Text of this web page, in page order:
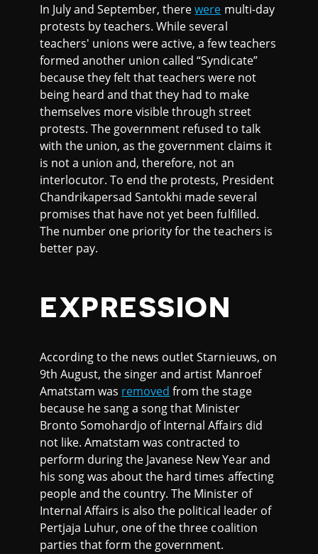
In July and September, therewere multi-day
protests by teachers. While several
teachers' unions were active, a few teachers
formed another union called “Syndicate”
because they felt that teachers were not
being heard and that they had to make
themselves more visible through street
protests. The government refused to talk
with the union, as the government claims it
is not a union and, therefore, not an
interlocutor. To end the protests, President
Chandrikapersad Santokhi made several
promises that have not yet been fulfilled.
The number one priority for the teachers is
better pay.
EXPRESSION
According to the news outlet Starnieuws, on
9th August, the singer and artist Manroef
Amatstam was removed from the stage
because he sang a song that Minister
Bronto Somohardjo of Internal Affairs did
not like. Amatstam was contracted to
perform during the Javanese New Year and
his song was about the hard times affecting
people and the country. The Minister of
Internal Affairs is also the political leader of
Pertjaja Luhur, one of the three coalition
parties that form the government.